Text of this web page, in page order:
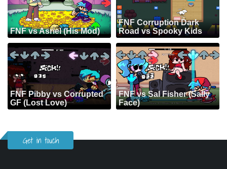
FNF vs Asriel (His Mod)
FNF Corruption Dark
Road vs Spooky Kids
FNF Pibby vs Corrupted
GF (Lost Love)
FNF vs Sal Fisher (Sally
Face)
Get in touch